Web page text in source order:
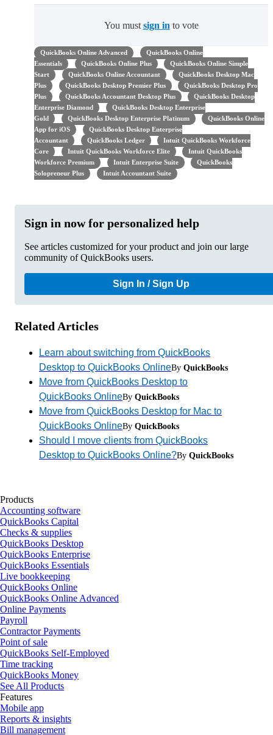
You must sign in to vote
QuickBooks Online Advanced
QuickBooks Online
Essentials
QuickBooks Online Plus
QuickBooks Online Simple
Start
QuickBooks Online Accountant
QuickBooks Desktop Mac
Plus
QuickBooks Desktop Premier Plus
QuickBooks Desktop Pro
Plus
QuickBooks Accountant Desktop Plus
QuickBooks Desktop
Enterprise Diamond
QuickBooks Desktop Enterprise
Gold
QuickBooks Desktop Enterprise Platinum
QuickBooks Online
App for iOS
QuickBooks Desktop Enterprise
Accountant
QuickBooks Ledger
Intuit QuickBooks Workforce
Core
Intuit QuickBooks Workforce Elite
Intuit QuickBooks
Workforce Premium
Intuit Enterprise Suite
QuickBooks
Solopreneur Plus
Intuit Accountant Suite
Sign in now for personalized help
See articles customized for your product and join our large
community of QuickBooks users.
Sign In / Sign Up
Related Articles
Learn about switching from QuickBooks
Desktop to QuickBooks OnlineBy QuickBooks
Move from QuickBooks Desktop to
QuickBooks OnlineBy QuickBooks
Move from QuickBooks Desktop for Mac to
QuickBooks OnlineBy QuickBooks
Should I move clients from QuickBooks
Desktop to QuickBooks Online?By QuickBooks
Products
Accounting software
QuickBooks Capital
Checks & supplies
QuickBooks Desktop
QuickBooks Enterprise
QuickBooks Essentials
Live bookkeeping
QuickBooks Online
QuickBooks Online Advanced
Online Payments
Payroll
Contractor Payments
Point of sale
QuickBooks Self-Employed
Time tracking
QuickBooks Money
See All Products
Features
Mobile app
Reports & insights
Bill management